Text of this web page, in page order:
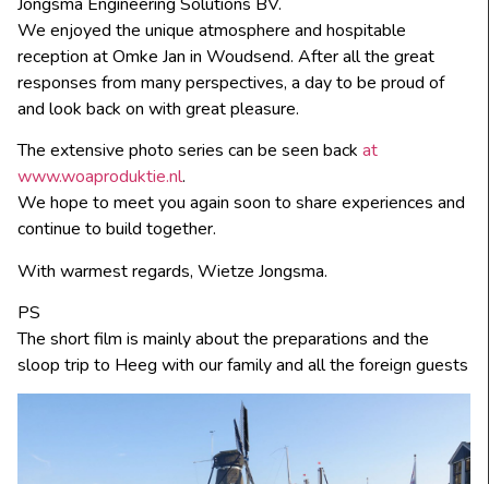
We enjoyed the unique atmosphere and hospitable
reception at Omke Jan in Woudsend. After all the great
responses from many perspectives, a day to be proud of
and look back on with great pleasure.
The extensive photo series can be seen back at
www.woaproduktie.nl.
We hope to meet you again soon to share experiences and
continue to build together.
With warmest regards, Wietze Jongsma.
PS
The short film is mainly about the preparations and the
sloop trip to Heeg with our family and all the foreign guests